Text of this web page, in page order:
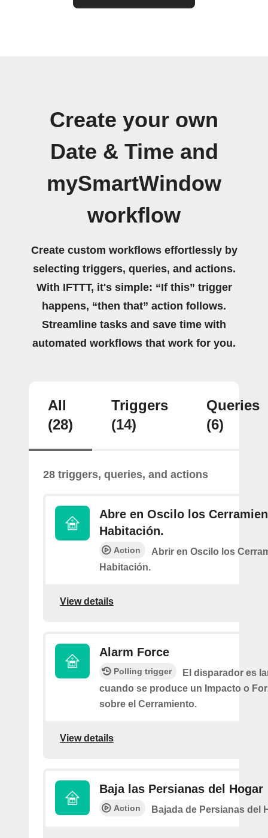
Create your own
Date & Time and
mySmartWindow
workflow
Create custom workflows effortlessly by
selecting triggers, queries, and actions.
With IFTTT, it's simple: “If this” trigger
happens, “then that” action follows.
Streamline tasks and save time with
automated workflows that work for you.
All
(28)
Triggers
(14)
Queries
(6)
28 triggers, queries, and actions
Abre en Oscilo los
Habitación.
Action
Abrir en Oscilo los
Habitación.
View details
Alarm Force
Polling trigger
El disparador es
cuando se produce un Impacto o
sobre el Cerramiento.
View details
Baja las Persianas del Hogar
Action Bajada de Persianas del